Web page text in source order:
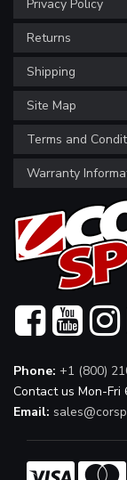
Privacy Policy
Returns
Shipping
Site Map
Terms and
Warranty
Phone: +1 (800)
Contact us Mon-Fri
Email: